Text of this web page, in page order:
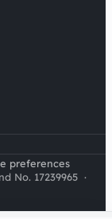
preferences
No. 17239965 ·